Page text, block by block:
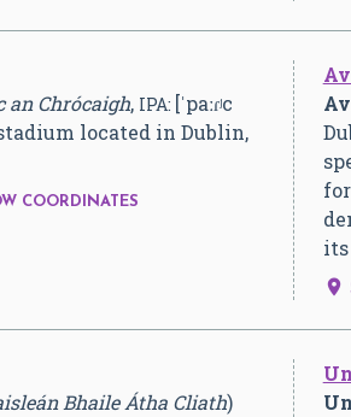
an Chrócaigh, IPA: [ˈpaːɾʲc
located in Dublin,
COORDINATES

Bhaile Átha Cliath)